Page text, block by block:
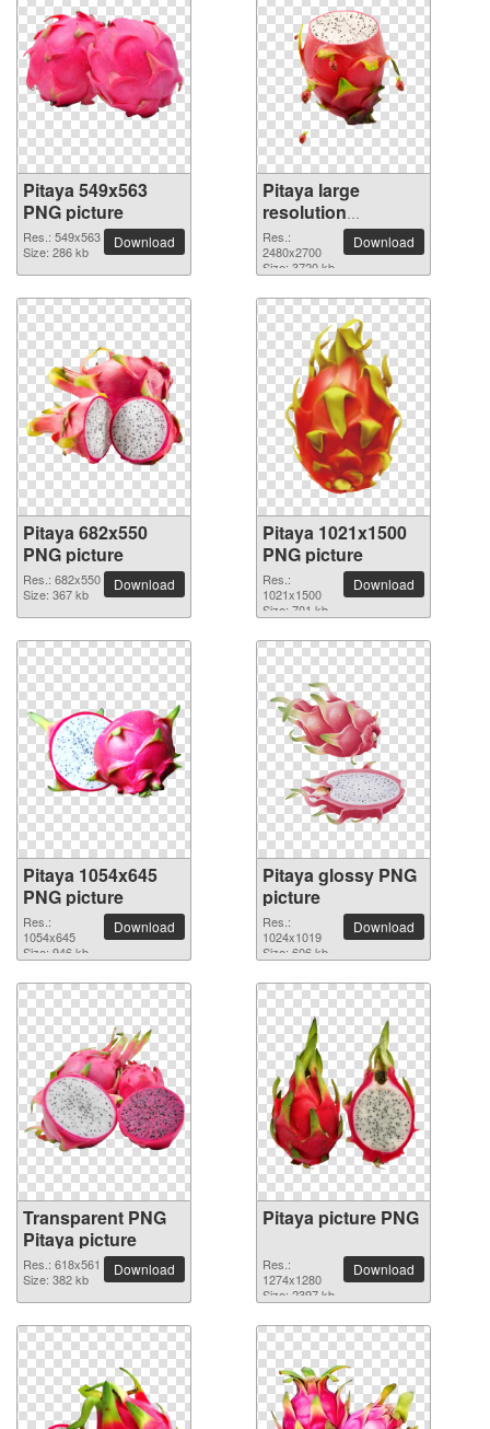
Pitaya 549x563
PNG picture
Res.: 549x563
Size: 286 kb
Download
Pitaya large
resolution
2480x2700 PNG
picture
Res.:
2480x2700
Size: 3720 kb
Download
Pitaya 682x550
PNG picture
Res.: 682x550
Size: 367 kb
Download
Pitaya 1021x1500
PNG picture
Res.:
1021x1500
Size: 701 kb
Download
Pitaya 1054x645
PNG picture
Res.:
1054x645
Size: 946 kb
Download
Pitaya glossy PNG
picture
Res.:
1024x1019
Size: 606 kb
Download
Transparent PNG
Pitaya picture
Res.: 618x561
Size: 382 kb
Download
Pitaya picture PNG
Res.:
1274x1280
Size: 2397 kb
Download